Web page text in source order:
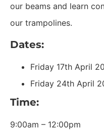
our beams and learn
our trampolines.
Dates:
Friday 17th April
Friday 24th April
Time:
9:00am – 12:00pm